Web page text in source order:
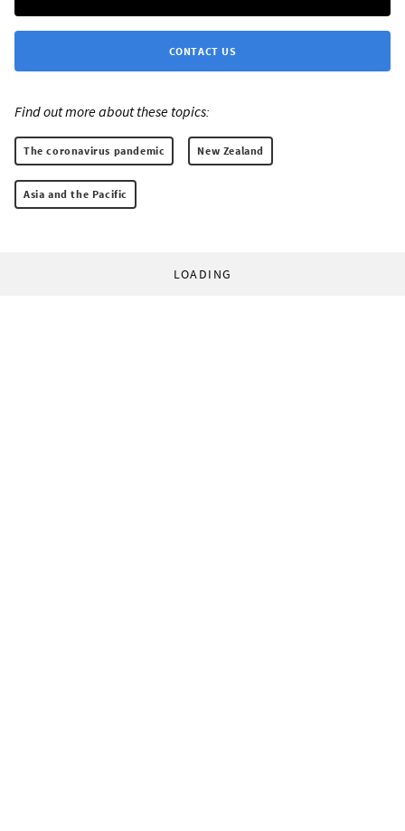
CONTACT US
Find out more about these topics:
The coronavirus pandemic New Zealand
Asia and the Pacific
LOADING